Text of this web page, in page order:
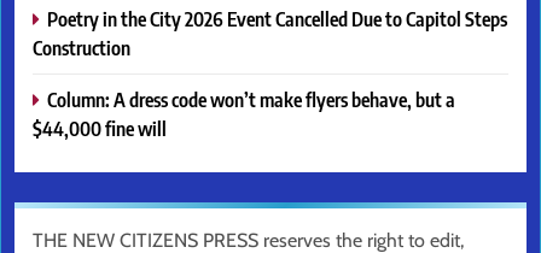
Poetry in the City 2026 Event Cancelled Due to Capitol Steps
Construction
Column: A dress code won’t make flyers behave, but a
$44,000 fine will
THE NEW CITIZENS PRESS reserves the right to edit,